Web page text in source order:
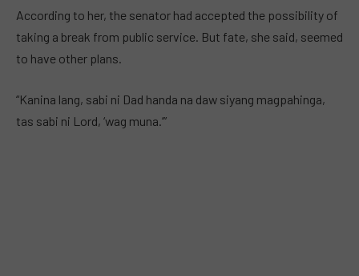
According to her, the senator had accepted the possibility of
taking a break from public service. But fate, she said, seemed
to have other plans.
“Kanina lang, sabi ni Dad handa na daw siyang magpahinga,
tas sabi ni Lord, ‘wag muna.’”